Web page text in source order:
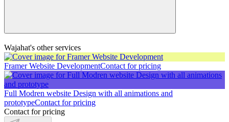
Wajahat's other services
Framer Website DevelopmentContact for pricing
Full Modren website Design with all animations and
prototypeContact for pricing
Contact for pricing